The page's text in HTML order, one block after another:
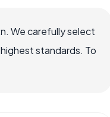
We carefully select
standards. To